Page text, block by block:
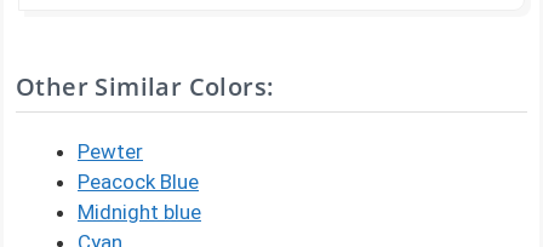
Other Similar Colors:
Pewter
Peacock Blue
Midnight blue
Cyan